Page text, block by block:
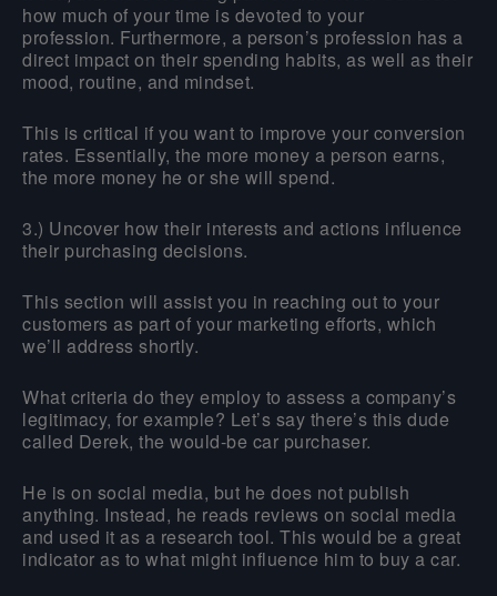
how much of your time is devoted to your
profession. Furthermore, a person’s profession has a
direct impact on their spending habits, as well as their
mood, routine, and mindset.
This is critical if you want to improve your conversion
rates. Essentially, the more money a person earns,
the more money he or she will spend.
3.) Uncover how their interests and actions influence
their purchasing decisions.
This section will assist you in reaching out to your
customers as part of your marketing efforts, which
we’ll address shortly.
What criteria do they employ to assess a company’s
legitimacy, for example? Let’s say there’s this dude
called Derek, the would-be car purchaser.
He is on social media, but he does not publish
anything. Instead, he reads reviews on social media
and used it as a research tool. This would be a great
indicator as to what might influence him to buy a car.